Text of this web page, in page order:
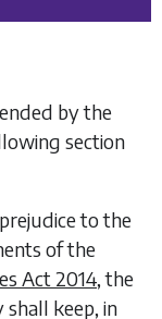
by the
section
to the
of the
Act 2014, the
shall keep, in